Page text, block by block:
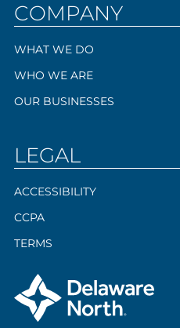
COMPANY
WHAT WE DO
WHO WE ARE
OUR BUSINESSES
LEGAL
ACCESSIBILITY
CCPA
TERMS